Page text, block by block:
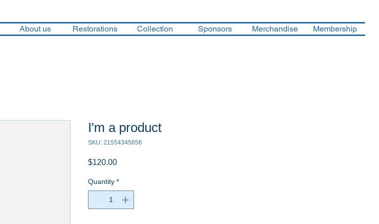
About us Restorations Collection Sponsors Merchandise Membership
I'm a product
SKU: 21554345656
$120.00Price
Quantity *